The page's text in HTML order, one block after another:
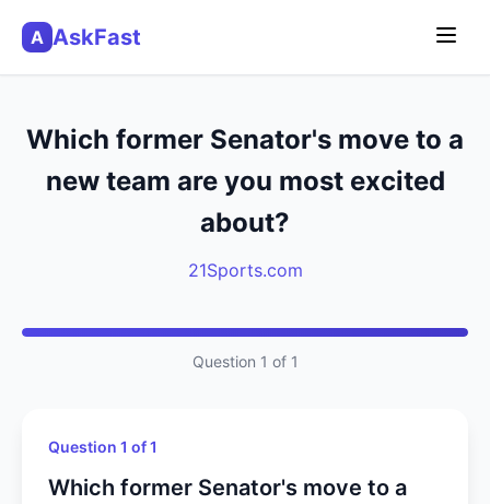
A AskFast
Which former Senator's move to a
new team are you most excited
about?
21Sports.com
Question 1 of 1
Question 1 of 1
Which former Senator's move to a